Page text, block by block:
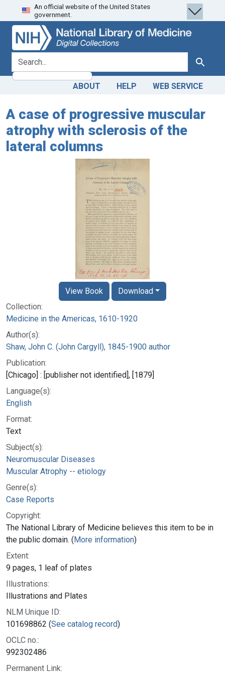
Skip
to
search
Skip to
main
content
An official website of the United States
government.
search for Search
ABOUT HELP WEB SERVICE
A case of progressive muscular
atrophy with sclerosis of the
lateral columns
Collection:
Medicine in the Americas, 1610-1920
Author(s):
Shaw, John C. (John Cargyll), 1845-1900 author
Publication:
[Chicago] : [publisher not identified], [1879]
Language(s):
English
Format:
Text
Subject(s):
Neuromuscular Diseases
Muscular Atrophy -- etiology
Genre(s):
Case Reports
Copyright:
The National Library of Medicine believes this item to be in
the public domain. (More information)
Extent:
9 pages, 1 leaf of plates
Illustrations:
Illustrations and Plates
NLM Unique ID:
101698862 (See catalog record)
OCLC no.:
992302486
Permanent Link:
View Book Download